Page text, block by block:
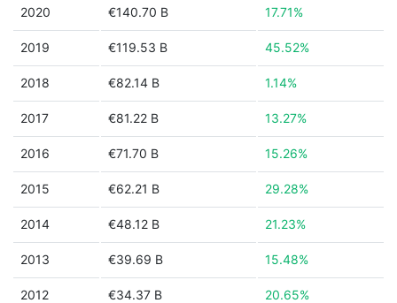
2020 €140.70 B 17.71%
2019 €119.53 B 45.52%
2018 €82.14 B 1.14%
2017 €81.22 B 13.27%
2016 €71.70 B 15.26%
2015 €62.21 B 29.28%
2014 €48.12 B 21.23%
2013 €39.69 B 15.48%
2012 €34.37 B 20.65%